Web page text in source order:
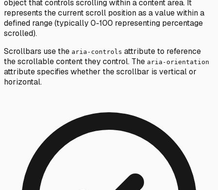
object that controls scrolling within a content area. It
represents the current scroll position as a value within a
defined range (typically 0-100 representing percentage
scrolled).
Scrollbars use the aria-controls attribute to reference
the scrollable content they control. The aria-orientation
attribute specifies whether the scrollbar is vertical or
horizontal.